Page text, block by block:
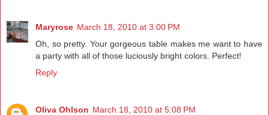
Maryrose March 18, 2010 at 3:00 PM
Oh, so pretty. Your gorgeous table makes me want to have
a party with all of those luciously bright colors. Perfect!
Reply
Oliva Ohlson March 18, 2010 at 5:08 PM